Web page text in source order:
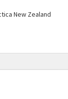
New Zealand